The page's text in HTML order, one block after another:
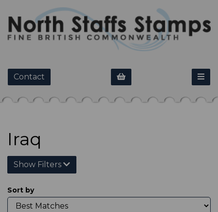
Contact
Iraq
Show Filters
Sort by